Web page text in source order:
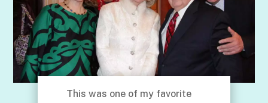
This was one of my favorite